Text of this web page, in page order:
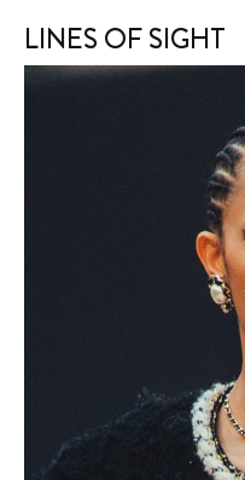
LINES OF SIGHT